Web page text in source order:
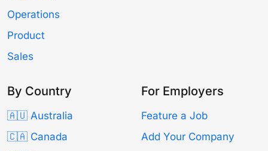
Operations
Product
Sales
By Country
🇦🇺 Australia
🇨🇦 Canada
For Employers
Feature a Job
Add Your Company